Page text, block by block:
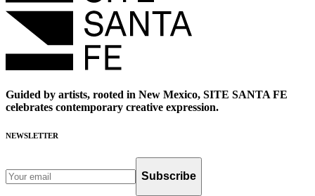
Guided by artists, rooted in New Mexico, SITE SANTA FE
celebrates contemporary creative expression.
NEWSLETTER
Subscribe